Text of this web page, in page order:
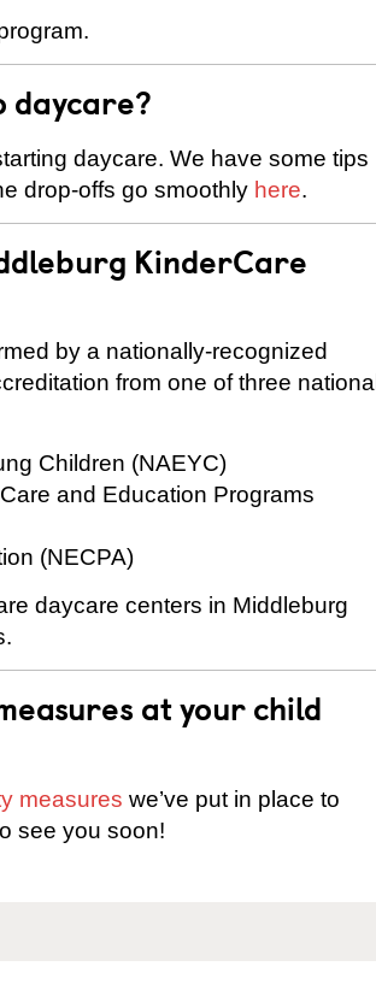
daycare?
daycare. We have some tips
drop-offs go smoothly here.
KinderCare
by a nationally-recognized
from one of three national
Children (NAEYC)
and Education Programs
(NECPA)
daycare centers in Middleburg
at your child
measures we’ve put in place to
see you soon!